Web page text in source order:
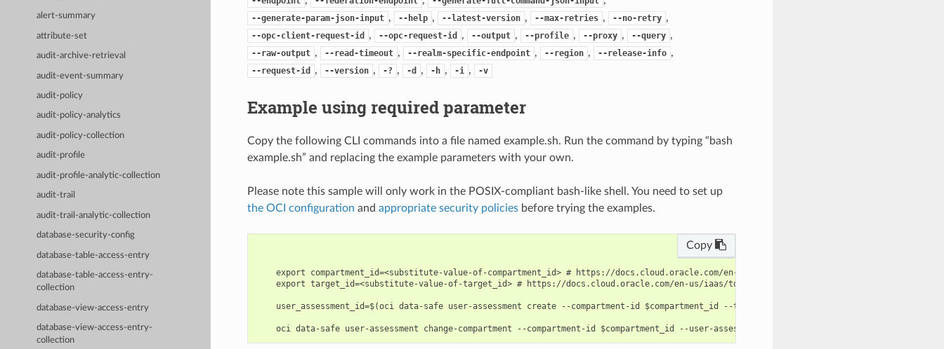
alert-summary
attribute-set
audit-archive-retrieval
audit-event-summary
audit-policy
audit-policy-analytics
audit-policy-collection
audit-profile
audit-profile-analytic-collection
audit-trail
audit-trail-analytic-collection
database-security-config
database-table-access-entry
database-table-access-entry-
collection
database-view-access-entry
database-view-access-entry-
collection
--generate-param-json-input , --help , --latest-version , --max-retries , --no-retry ,
--opc-client-request-id , --opc-request-id , --output , --profile , --proxy , --query ,
--raw-output , --read-timeout , --realm-specific-endpoint , --region , --release-info ,
--request-id , --version , -? , -d , -h , -i , -v
Example using required parameter
Copy the following CLI commands into a file named example.sh. Run the command by typing “bash
example.sh” and replacing the example parameters with your own.
Please note this sample will only work in the POSIX-compliant bash-like shell. You need to set up
the OCI configuration and appropriate security policiesbefore trying the examples.
Copy
export compartment_id=<substitute-value-of-compartment_id> # https://docs.cloud.oracle.com/en-us/iaas/tools/oci-cli/latest/
export target_id=<substitute-value-of-target_id> # https://docs.cloud.oracle.com/en-us/iaas/tools/oci-cli/latest/oci_cli_docs/cmdref/
user_assessment_id=$(oci data-safe user-assessment create --compartment-id $compartment_id --target-id $target_id --query data.id --